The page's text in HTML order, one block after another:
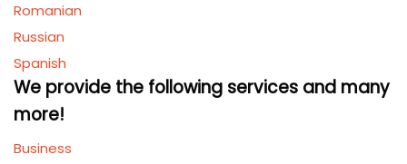
Romanian
Russian
Spanish
We provide the following services and many
more!
Business